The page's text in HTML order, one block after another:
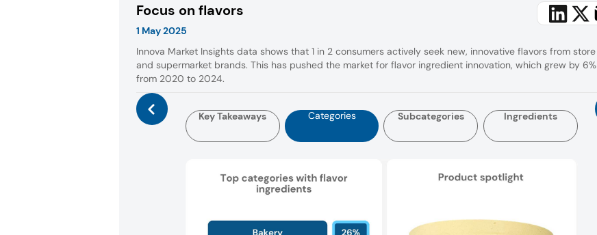
Focus on flavors
1 May 2025
Innova Market Insights data shows that 1 in 2 consumers actively seek new, innovative flavors from store
and supermarket brands. This has pushed the market for flavor ingredient innovation, which grew by 6%
from 2020 to 2024.
Key Takeaways Categories Subcategories Ingredients